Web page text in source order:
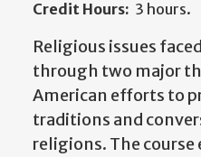
Credit Hours: 3 hours.
Religious issues
through two major
American efforts to
traditions and
religions. The